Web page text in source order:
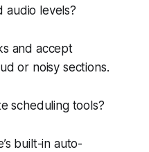
audio levels?
and accept
or noisy sections.
scheduling tools?
built-in auto-